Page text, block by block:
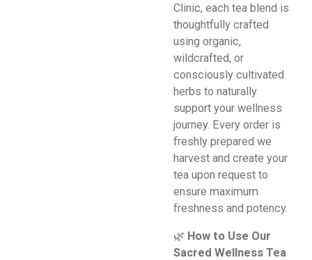
Clinic, each tea blend is
thoughtfully crafted
using organic,
wildcrafted, or
consciously cultivated
herbs to naturally
support your wellness
journey. Every order is
freshly prepared we
harvest and create your
tea upon request to
ensure maximum
freshness and potency.
🌿 How to Use Our
Sacred Wellness Tea